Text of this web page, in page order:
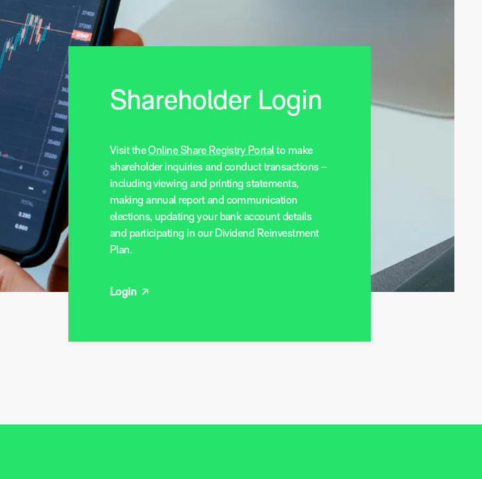
Shareholder Login
Visit theOnline Share Registry Portalto make
shareholder inquiries and conduct transactions –
including viewing and printing statements,
making annual report and communication
elections, updating your bank account details
and participating in our Dividend Reinvestment
Plan.
Login